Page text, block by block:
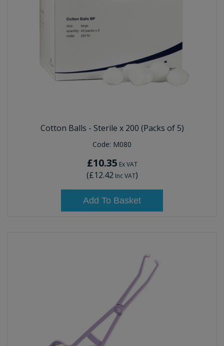
Cotton Balls - Sterile x 200 (Packs of 5)
Code: M080
£10.35 Ex VAT
(£12.42 Inc VAT)
Add To Basket